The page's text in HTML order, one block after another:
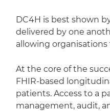
DC4H is best shown
delivered by one
allowing
At the core of the
FHIR-based
patients. Access to a
management, audit,